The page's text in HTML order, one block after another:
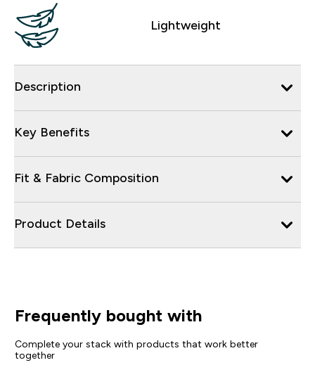
Lightweight
Description
Key Benefits
Fit & Fabric Composition
Product Details
Frequently bought with
Complete your stack with products that work better
together